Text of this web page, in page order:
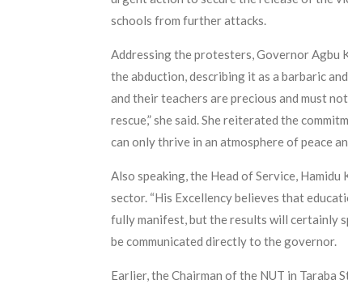
schools from further attacks.
Addressing the protesters, Governor Agbu
the abduction, describing it as a barbaric
and their teachers are precious and must
rescue,” she said. She reiterated the
can only thrive in an atmosphere of peace
Also speaking, the Head of Service,
sector. “His Excellency believes that
fully manifest, but the results will certainly
be communicated directly to the governor.
Earlier, the Chairman of the NUT in Taraba